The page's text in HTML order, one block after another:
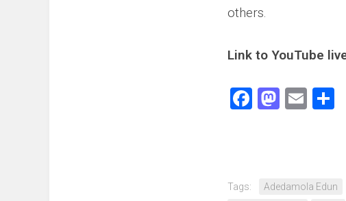
others.
Link to YouTube
Facebook
Tags: Adedamola Edun